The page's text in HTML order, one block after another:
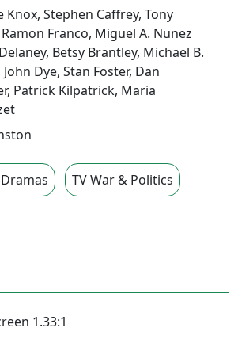
Knox, Stephen Caffrey, Tony
Ramon Franco, Miguel A. Nunez
, Betsy Brantley, Michael B.
John Dye, Stan Foster, Dan
, Patrick Kilpatrick, Maria
TV War & Politics
1.33:1